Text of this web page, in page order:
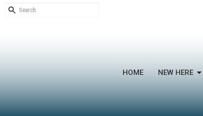
HOME NEW HERE